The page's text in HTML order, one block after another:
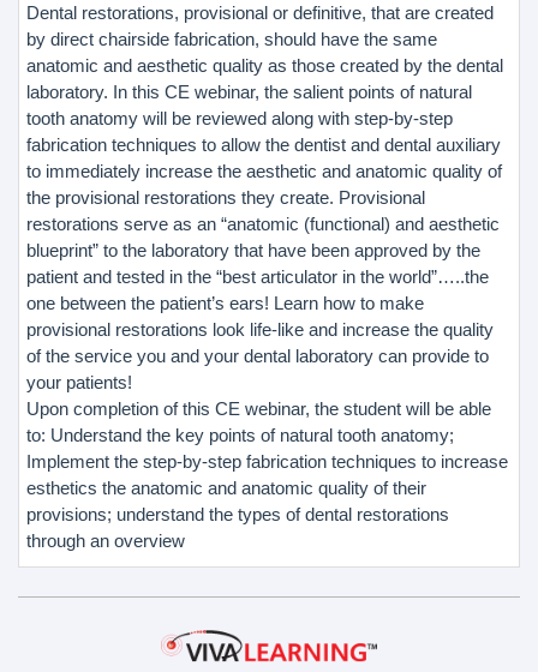
Dental restorations, provisional or definitive, that are created
by direct chairside fabrication, should have the same
anatomic and aesthetic quality as those created by the dental
laboratory. In this CE webinar, the salient points of natural
tooth anatomy will be reviewed along with step-by-step
fabrication techniques to allow the dentist and dental auxiliary
to immediately increase the aesthetic and anatomic quality of
the provisional restorations they create. Provisional
restorations serve as an “anatomic (functional) and aesthetic
blueprint” to the laboratory that have been approved by the
patient and tested in the “best articulator in the world”…..the
one between the patient’s ears! Learn how to make
provisional restorations look life-like and increase the quality
of the service you and your dental laboratory can provide to
your patients!
Upon completion of this CE webinar, the student will be able
to: Understand the key points of natural tooth anatomy;
Implement the step-by-step fabrication techniques to increase
esthetics the anatomic and anatomic quality of their
provisions; understand the types of dental restorations
through an overview